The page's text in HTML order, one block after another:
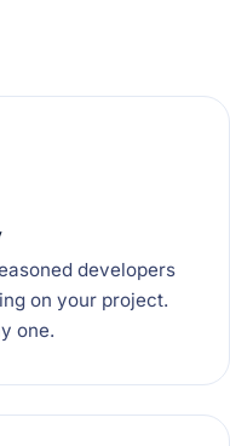
developers
on your project.
one.